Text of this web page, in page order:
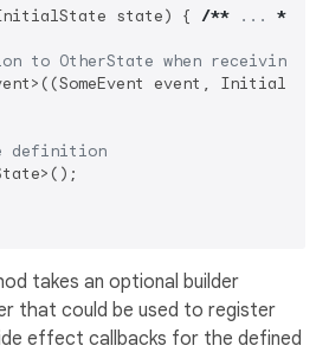
state) {
/** ... **/
to OtherState when receiving
event,
definition
takes an optional builder
that could be used to register
effect callbacks for the defined